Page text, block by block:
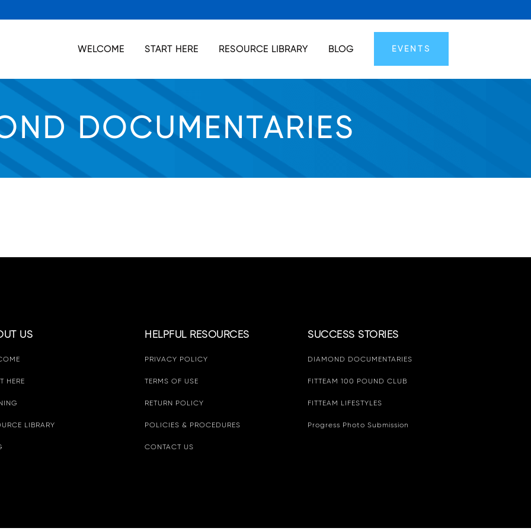
EVENTS
WELCOME START HERE RESOURCE LIBRARY BLOG
DOCUMENTARIES
US
HERE
LIBRARY
HELPFUL RESOURCES
PRIVACY POLICY
TERMS OF USE
RETURN POLICY
POLICIES & PROCEDURES
CONTACT US
SUCCESS STORIES
DIAMOND DOCUMENTARIES
FITTEAM 100 POUND CLUB
FITTEAM LIFESTYLES
Progress Photo Submission